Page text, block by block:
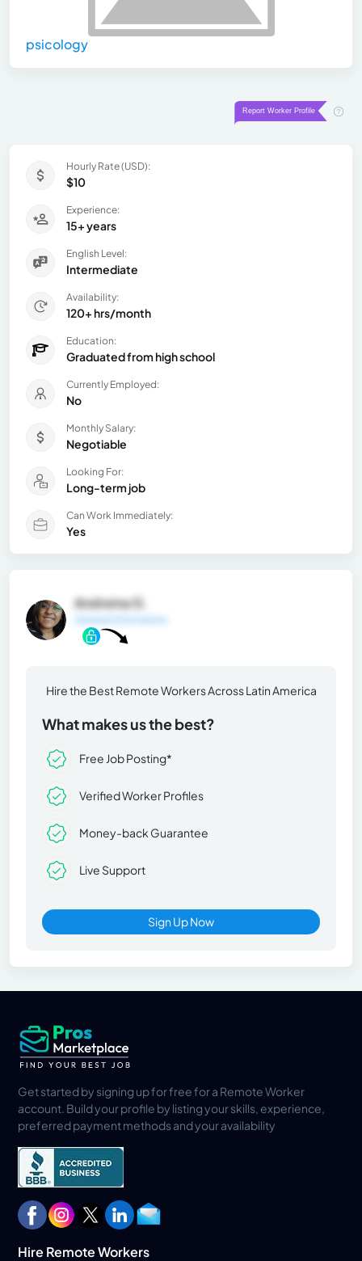
psicology
Hourly Rate (USD):
$10
Experience:
15+ years
English Level:
Intermediate
Availability:
120+ hrs/month
Education:
Graduated from high school
Currently Employed:
No
Monthly Salary:
Negotiable
Looking For:
Long-term job
Can Work Immediately:
Yes
Andreina G.
Hire the Best Remote Workers Across Latin America
What makes us the best?
Free Job Posting*
Verified Worker Profiles
Money-back Guarantee
Live Support
Sign Up Now
Get started by signing up for free for a Remote Worker
account. Build your profile by listing your skills, experience,
preferred payment methods and your availability
Hire Remote Workers